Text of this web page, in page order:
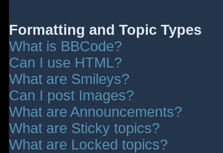
Formatting and Topic Types
What is BBCode?
Can I use HTML?
What are Smileys?
Can I post Images?
What are Announcements?
What are Sticky topics?
What are Locked topics?